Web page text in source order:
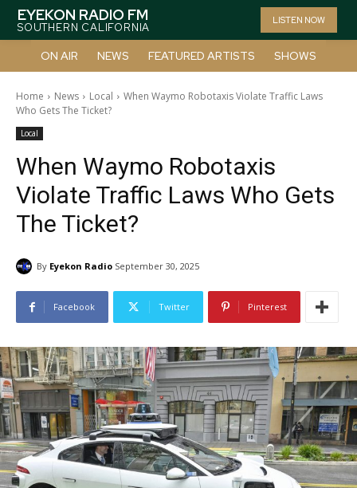
EYEKON RADIO FM
SOUTHERN CALIFORNIA
LISTEN NOW
ON AIR NEWS FEATURED ARTISTS SHOWS
Home News Local
When Waymo Robotaxis Violate Traffic Laws
Who Gets The Ticket?
Local
When Waymo Robotaxis
Violate Traffic Laws Who Gets
The Ticket?
By Eyekon Radio September 30, 2025
Facebook Twitter Pinterest